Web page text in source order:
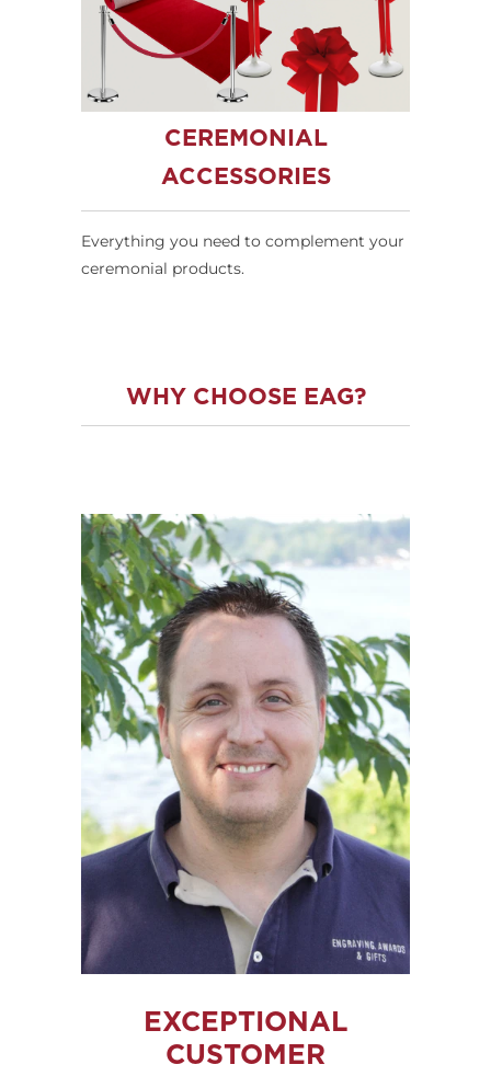
CEREMONIAL
ACCESSORIES
Everything you need to complement your
ceremonial products.
WHY CHOOSE EAG?
EXCEPTIONAL
CUSTOMER